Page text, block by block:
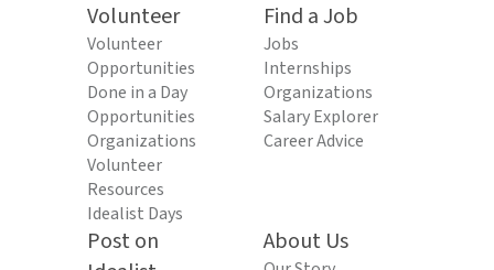
Volunteer
Volunteer
Opportunities
Done in a Day
Opportunities
Organizations
Volunteer
Resources
Idealist Days
Find a Job
Jobs
Internships
Organizations
Salary Explorer
Career Advice
Post on
About Us